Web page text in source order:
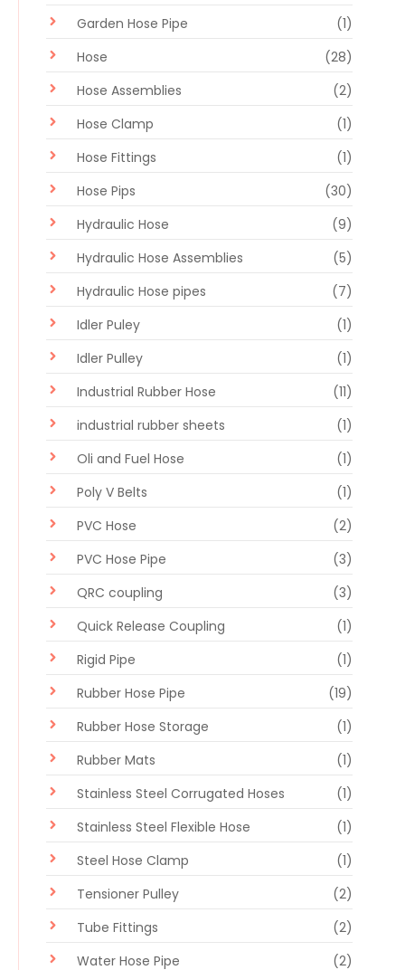
Garden Hose Pipe
(1)
Hose
(28)
Hose Assemblies
(2)
Hose Clamp
(1)
Hose Fittings
(1)
Hose Pips
(30)
Hydraulic Hose
(9)
Hydraulic Hose Assemblies
(5)
Hydraulic Hose pipes
(7)
Idler Puley
(1)
Idler Pulley
(1)
Industrial Rubber Hose
(11)
industrial rubber sheets
(1)
Oli and Fuel Hose
(1)
Poly V Belts
(1)
PVC Hose
(2)
PVC Hose Pipe
(3)
QRC coupling
(3)
Quick Release Coupling
(1)
Rigid Pipe
(1)
Rubber Hose Pipe
(19)
Rubber Hose Storage
(1)
Rubber Mats
(1)
Stainless Steel Corrugated Hoses
(1)
Stainless Steel Flexible Hose
(1)
Steel Hose Clamp
(1)
Tensioner Pulley
(2)
Tube Fittings
(2)
Water Hose Pipe
(2)